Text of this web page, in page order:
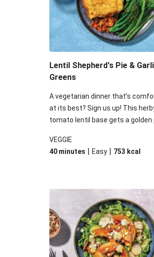
Lentil Shepherd's Pie &
Greens
A vegetarian dinner that’s
at its best? Sign us up! This
tomato lentil base gets a
for a hearty bake that will warm
from the inside out.
VEGGIE
40 minutes | Easy | 753 kcal